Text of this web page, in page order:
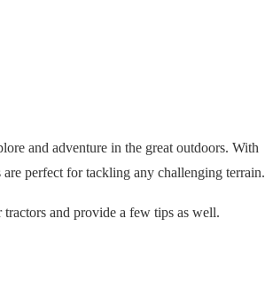
and adventure in the great outdoors. With
perfect for tackling any challenging terrain.
and provide a few tips as well.